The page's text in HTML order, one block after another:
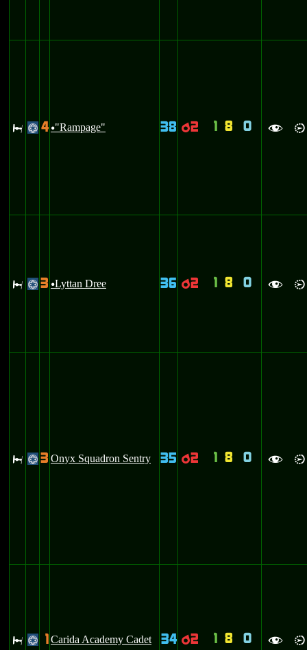
J @ 4 u"Rampage" 38 p2 1 8 0 f i
J @ 3 uLyttan Dree 36 p2 1 8 0 f i
J @ 3 Onyx Squadron Sentry 35 p2 1 8 0 f i
J @ 1 Carida Academy Cadet 34 p2 1 8 0 f i